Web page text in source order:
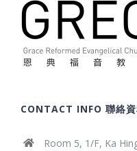
CONTACT INFO 聯絡
Room 5, 1/F, Ka